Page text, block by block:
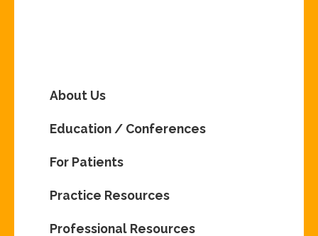
About Us
Education / Conferences
For Patients
Practice Resources
Professional Resources